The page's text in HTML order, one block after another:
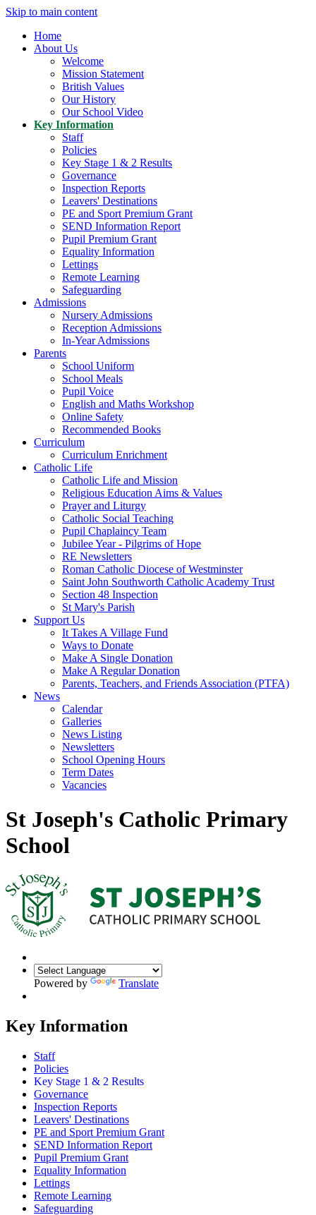
Skip to main content
Home
About Us
Welcome
Mission Statement
British Values
Our History
Our School Video
Key Information
Staff
Policies
Key Stage 1 & 2 Results
Governance
Inspection Reports
Leavers' Destinations
PE and Sport Premium Grant
SEND Information Report
Pupil Premium Grant
Equality Information
Lettings
Remote Learning
Safeguarding
Admissions
Nursery Admissions
Reception Admissions
In-Year Admissions
Parents
School Uniform
School Meals
Pupil Voice
English and Maths Workshop
Online Safety
Recommended Books
Curriculum
Curriculum Enrichment
Catholic Life
Catholic Life and Mission
Religious Education Aims & Values
Prayer and Liturgy
Catholic Social Teaching
Pupil Chaplaincy Team
Jubilee Year - Pilgrims of Hope
RE Newsletters
Roman Catholic Diocese of Westminster
Saint John Southworth Catholic Academy Trust
Section 48 Inspection
St Mary's Parish
Support Us
It Takes A Village Fund
Ways to Donate
Make A Single Donation
Make A Regular Donation
Parents, Teachers, and Friends Association (PTFA)
News
Calendar
Galleries
News Listing
Newsletters
School Opening Hours
Term Dates
Vacancies
St Joseph's Catholic Primary
School
Powered by Translate
Key Information
Staff
Policies
Key Stage 1 & 2 Results
Governance
Inspection Reports
Leavers' Destinations
PE and Sport Premium Grant
SEND Information Report
Pupil Premium Grant
Equality Information
Lettings
Remote Learning
Safeguarding